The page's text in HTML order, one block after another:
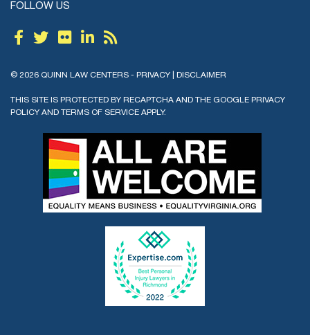
FOLLOW US
© 2026 QUINN LAW CENTERS - PRIVACY DISCLAIMER
THIS SITE IS PROTECTED BY RECAPTCHA AND THE GOOGLE PRIVACY
POLICY AND TERMS OF SERVICE APPLY.